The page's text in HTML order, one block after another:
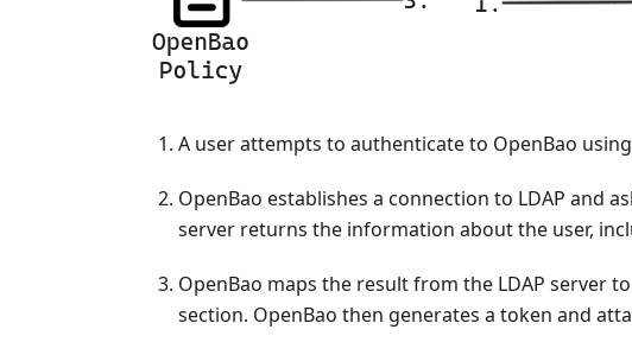
A user attempts to authenticate to OpenBao
OpenBao establishes a connection to LDAP and
server returns the information about the user,
OpenBao maps the result from the LDAP server
section. OpenBao then generates a token and